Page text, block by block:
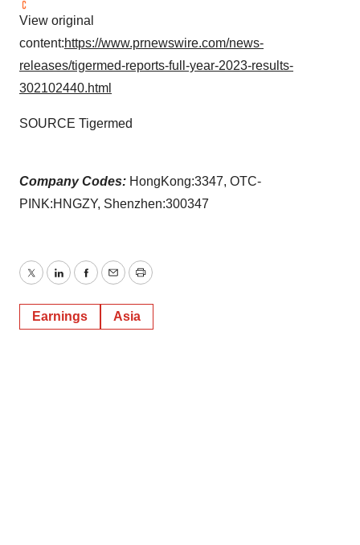
View original
content:https://www.prnewswire.com/news-
releases/tigermed-reports-full-year-2023-results-
302102440.html
SOURCE Tigermed
Company Codes: HongKong:3347, OTC-
PINK:HNGZY, Shenzhen:300347
TwitterLinkedInFacebook
EmailPrint
Earnings Asia